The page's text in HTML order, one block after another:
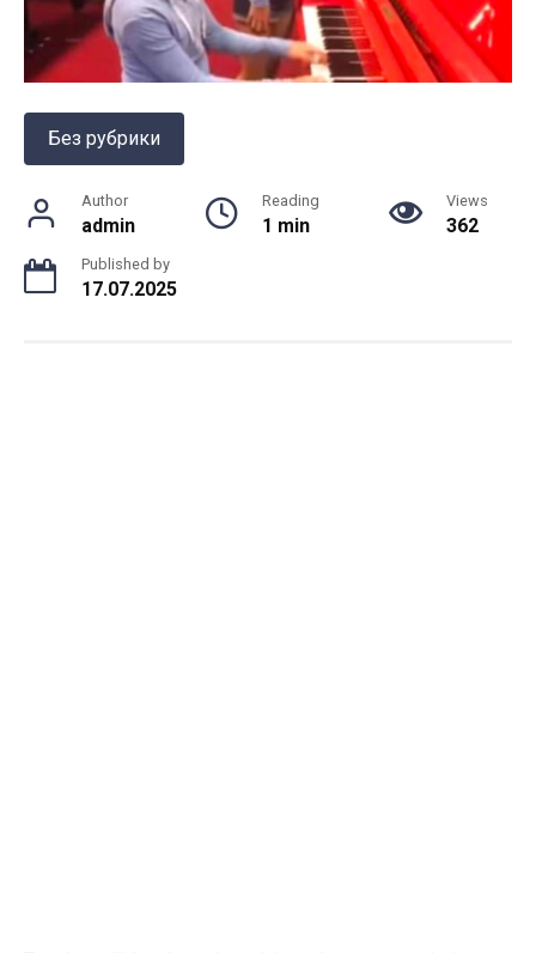
Без рубрики
Author
admin
Reading
1 min
Views
362
Published by
17.07.2025